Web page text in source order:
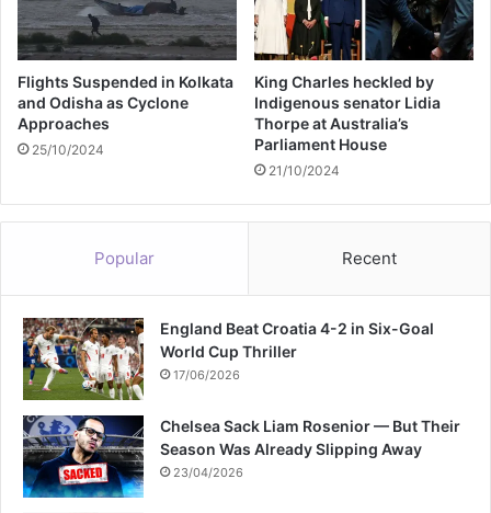
o
n
Flights Suspended in Kolkata
and Odisha as Cyclone
Approaches
25/10/2024
King Charles heckled by
Indigenous senator Lidia
Thorpe at Australia’s
Parliament House
21/10/2024
Popular Recent
England Beat Croatia 4-2 in Six-Goal
World Cup Thriller
17/06/2026
Chelsea Sack Liam Rosenior — But Their
Season Was Already Slipping Away
23/04/2026